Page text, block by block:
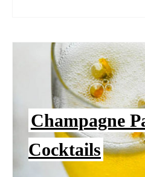
Champagne
Cocktails